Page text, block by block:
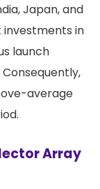
Japan, and
investments in
launch
average
Array